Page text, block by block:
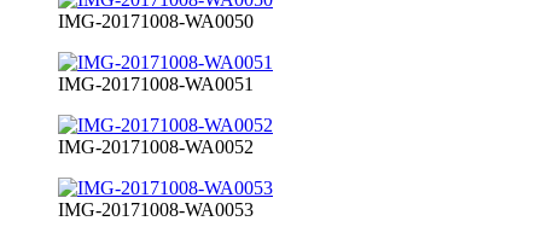
IMG-20171008-WA0050
IMG-20171008-WA0051
IMG-20171008-WA0052
IMG-20171008-WA0053